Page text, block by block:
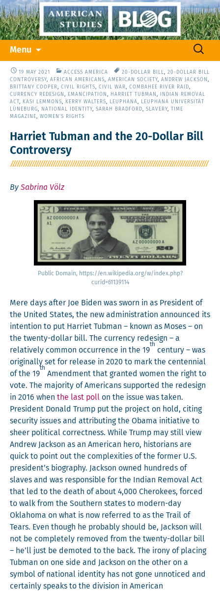
Menu
content
Search
19 MAY 2021 ACCESS AMERICA 20-DOLLAR BILL, 20-DOLLAR BILL
CONTROVERSY, AFRICAN AMERICANS, AMERICAN SOCIETY, ANDREW JACKSON ,
BRITTANY COOPER, CIVIL RIGHTS, CIVIL WAR, COMBAHEE RIVER RAID,
CURRENCY REDESIGN , EMANCIPATION , HARRIET TUBMAN ,
INDIAN REMOVAL
ACT , KASI LEMMONS, KERRY WALTERS, LEUPHANA,
LEUPHANA UNIVERSITÄT
LÜNEBURG, NATIONAL IDENTITY, SARAH BRADFORD, SLAVERY,
TIME
MAGAZINE, WOMEN'S RIGHTS
Harriet Tubman and the 20-Dollar Bill
Controversy
By Sabrina Völz
Pub­lic Domain, https://en.wikipedia.org/w/index.php?
curid=61139114
Mere days after Joe Biden was sworn in as Pres­i­dent of
the Unit­ed States, the new admin­is­tra­tion announced its
inten­tion to put Har­ri­et Tub­man – known as Moses – on
the twen­ty-dol­lar bill. The cur­ren­cy redesign – a
rel­a­tive­ly com­mon occur­rence in the 19
th
cen­tu­ry – was
orig­i­nal­ly set for release in 2020 to mark the cen­ten­ni­al
of the 19
th
Amend­ment that grant­ed women the right to
vote. The major­i­ty of Amer­i­cans sup­port­ed the redesign
in 2016 when the last poll on the issue was tak­en.
Pres­i­dent Don­ald Trump put the project on hold, cit­ing
secu­ri­ty issues and attribut­ing the Oba­ma ini­tia­tive to
sheer polit­i­cal cor­rect­ness. While Trump may still view
Andrew Jack­son as an Amer­i­can hero, his­to­ri­ans are
quick to point out the com­plex­i­ties of the for­mer U.S.
president’s biog­ra­phy. Jack­son owned hun­dreds of
slaves and was respon­si­ble for the Indi­an Removal Act
that led to the death of about 4,000 Chero­kees, forced
to walk from the South­ern states to mod­ern-day
Okla­homa on what is now referred to as the Trail of
Tears. Even though he prob­a­bly should be, Jack­son will
not be com­plete­ly removed from the twen­ty-dol­lar bill
– he’ll just be demot­ed to the back. The irony of plac­ing
Tub­man on one side and Jack­son on the oth­er on a
sym­bol of nation­al iden­ti­ty has not gone unno­ticed and
cer­tain­ly speaks to the divi­sion in Amer­i­can